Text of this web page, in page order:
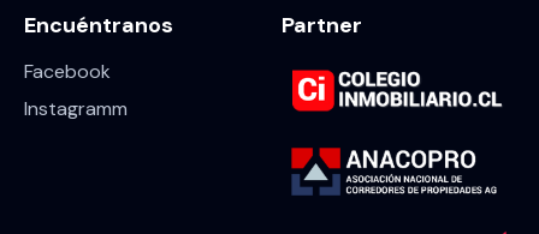
Encuéntranos
Facebook
Instagramm
Partner